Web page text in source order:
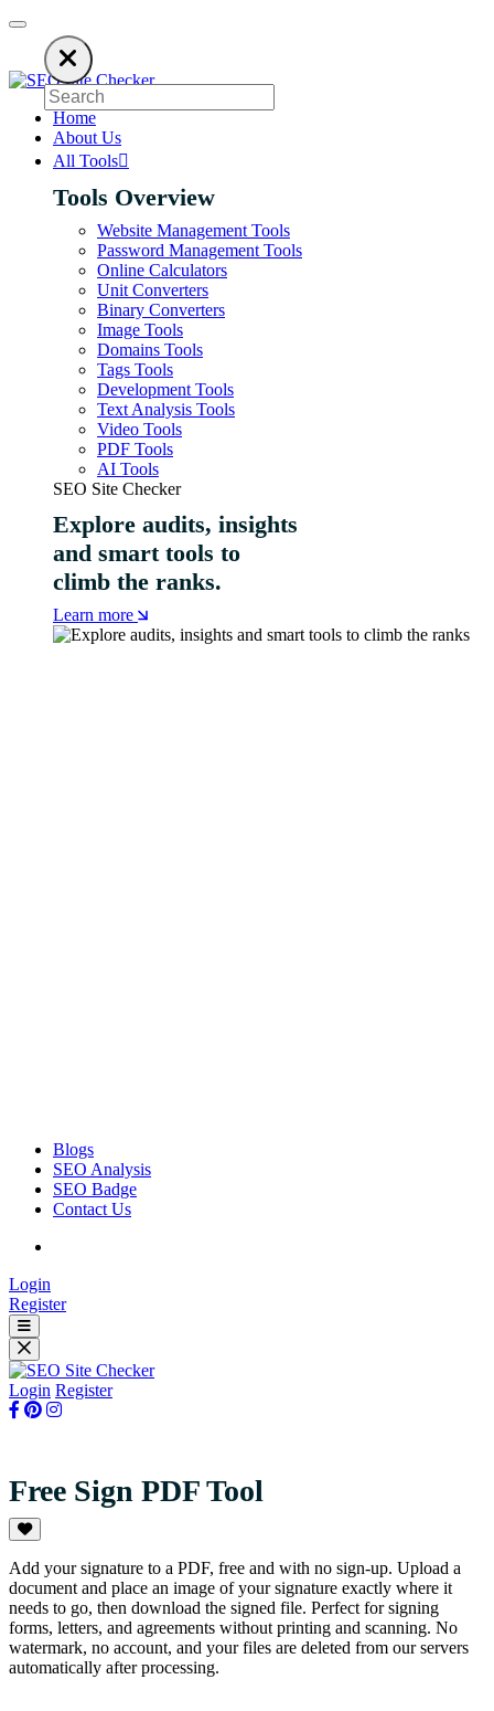
an ad blocker. SEO Site Checker relies on ads to keep our SEO tools
Home
About Us
All Tools
Tools Overview
Website Management Tools
Password Management Tools
Online Calculators
Unit Converters
Binary Converters
Image Tools
Domains Tools
Tags Tools
Development Tools
Text Analysis Tools
Video Tools
PDF Tools
AI Tools
SEO Site Checker
Explore audits, insights
and smart tools to
climb the ranks.
Learn more
Blogs
SEO Analysis
SEO Badge
Contact Us
Login
Register
Login Register
Free Sign PDF Tool
Add your signature to a PDF, free and with no sign-up. Upload a
document and place an image of your signature exactly where it
needs to go, then download the signed file. Perfect for signing
forms, letters, and agreements without printing and scanning. No
watermark, no account, and your files are deleted from our servers
automatically after processing.